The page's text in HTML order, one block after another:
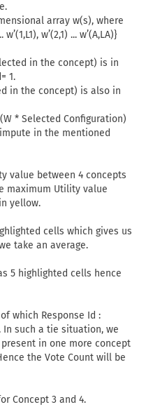
array w(s), where
w’(2,1) ... w’(A,LA)}
in the concept) is in
1.
in the concept) is also in
* Selected Configuration)
in the mentioned
value between 4 concepts
maximum Utility value
yellow.
cells which gives us
take an average.
5 highlighted cells hence
which Response Id :
In such a tie situation, we
in one more concept
the Vote Count will be
Concept 3 and 4.